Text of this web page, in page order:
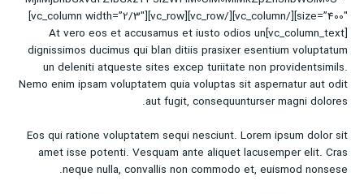
size=”400″][/vc_column][/vc_row][vc_row][vc_column width=”2/3″]
[vc_column_text]At vero eos et accusamus et iusto odios un
dignissimos ducimus qui blan ditiis prasixer esentium voluptatum
un deleniti atqueste sites excep turiitate non providentsimils.
Nemo enim ipsam voluptatem quia voluptas sit aspernatur aut odit
aut fugit, consequunturser magni dolores.
Eos qui ratione voluptatem sequi nesciunt. Lorem ipsum dolor sit
amet isse potenti. Vesquam ante aliquet lacusemper elit. Cras
neque nulla, convallis non commodo et, euismod nonsese.